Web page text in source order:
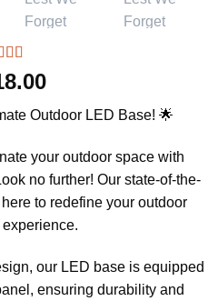
5.00
5
Outdoor LED Base! 🌟
your outdoor space with
no further! Our state-of-the-
to redefine your outdoor
experience.
our LED base is equipped
ensuring durability and